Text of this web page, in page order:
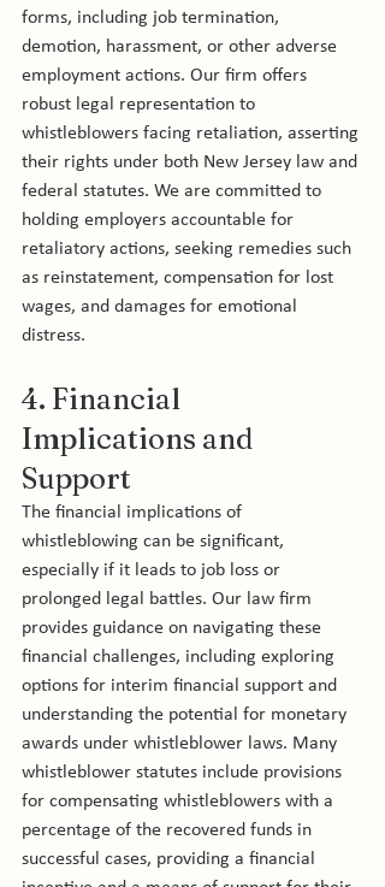
forms, including job termination,
demotion, harassment, or other adverse
employment actions. Our firm offers
robust legal representation to
whistleblowers facing retaliation, asserting
their rights under both New Jersey law and
federal statutes. We are committed to
holding employers accountable for
retaliatory actions, seeking remedies such
as reinstatement, compensation for lost
wages, and damages for emotional
distress.
4. Financial
Implications and
Support
The financial implications of
whistleblowing can be significant,
especially if it leads to job loss or
prolonged legal battles. Our law firm
provides guidance on navigating these
financial challenges, including exploring
options for interim financial support and
understanding the potential for monetary
awards under whistleblower laws. Many
whistleblower statutes include provisions
for compensating whistleblowers with a
percentage of the recovered funds in
successful cases, providing a financial